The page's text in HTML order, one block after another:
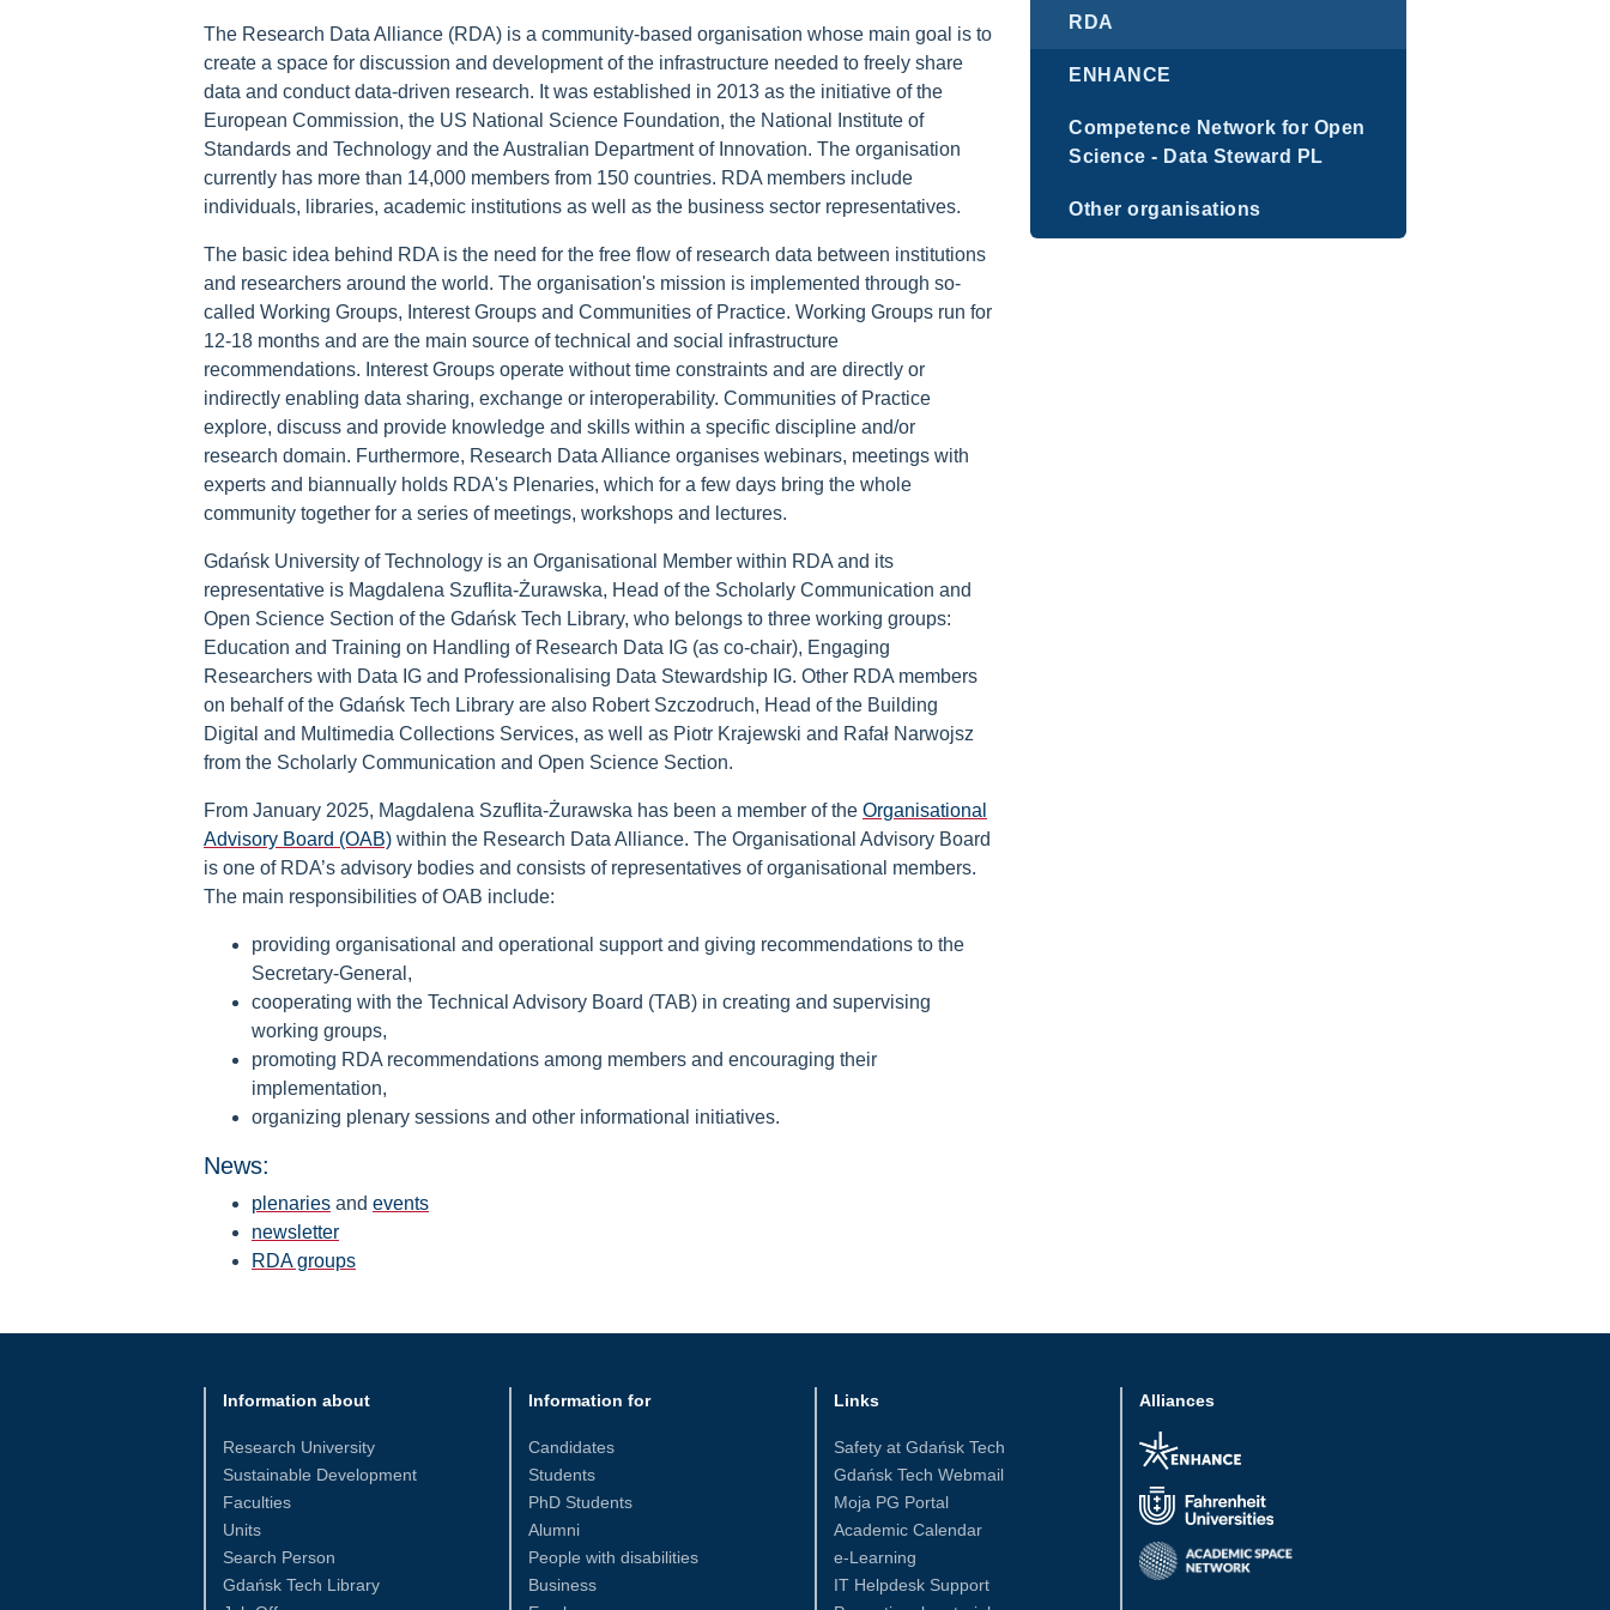
RDA
ENHANCE
Competence Network for Open
Science - Data Steward PL
Other organisations
The Research Data Alliance (RDA) is a community-based organisation whose main goal is to
create a space for discussion and development of the infrastructure needed to freely share
data and conduct data-driven research. It was established in 2013 as the initiative of the
European Commission, the US National Science Foundation, the National Institute of
Standards and Technology and the Australian Department of Innovation. The organisation
currently has more than 14,000 members from 150 countries. RDA members include
individuals, libraries, academic institutions as well as the business sector representatives.
The basic idea behind RDA is the need for the free flow of research data between institutions
and researchers around the world. The organisation's mission is implemented through so-
called Working Groups, Interest Groups and Communities of Practice. Working Groups run for
12-18 months and are the main source of technical and social infrastructure
recommendations. Interest Groups operate without time constraints and are directly or
indirectly enabling data sharing, exchange or interoperability. Communities of Practice
explore, discuss and provide knowledge and skills within a specific discipline and/or
research domain. Furthermore, Research Data Alliance organises webinars, meetings with
experts and biannually holds RDA's Plenaries, which for a few days bring the whole
community together for a series of meetings, workshops and lectures.
Gdańsk University of Technology is an Organisational Member within RDA and its
representative is Magdalena Szuflita-Żurawska, Head of the Scholarly Communication and
Open Science Section of the Gdańsk Tech Library, who belongs to three working groups:
Education and Training on Handling of Research Data IG (as co-chair), Engaging
Researchers with Data IG and Professionalising Data Stewardship IG. Other RDA members
on behalf of the Gdańsk Tech Library are also Robert Szczodruch, Head of the Building
Digital and Multimedia Collections Services, as well as Piotr Krajewski and Rafał Narwojsz
from the Scholarly Communication and Open Science Section.
From January 2025, Magdalena Szuflita-Żurawska has been a member of the Organisational
Advisory Board (OAB) within the Research Data Alliance. The Organisational Advisory Board
is one of RDA’s advisory bodies and consists of representatives of organisational members.
The main responsibilities of OAB include:
providing organisational and operational support and giving recommendations to the
Secretary-General,
cooperating with the Technical Advisory Board (TAB) in creating and supervising
working groups,
promoting RDA recommendations among members and encouraging their
implementation,
organizing plenary sessions and other informational initiatives.
News:
plenaries and events
newsletter
RDA groups
Alliances
Information about
Research University
Sustainable Development
Faculties
Units
Search Person
Gdańsk Tech Library
Information for
Candidates
Students
PhD Students
Alumni
People with disabilities
Business
Links
Safety at Gdańsk Tech
Gdańsk Tech Webmail
Moja PG Portal
Academic Calendar
e-Learning
IT Helpdesk Support